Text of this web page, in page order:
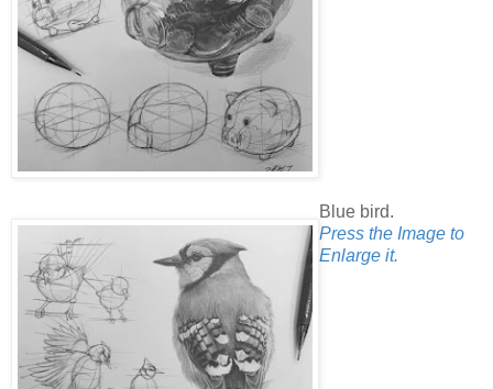
Blue bird.
Press the Image to
Enlarge it.